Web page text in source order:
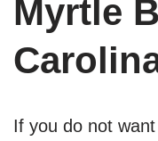
Myrtle
If you do not